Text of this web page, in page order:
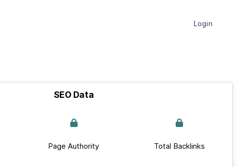
Login
SEO Data
Page Authority Total Backlinks